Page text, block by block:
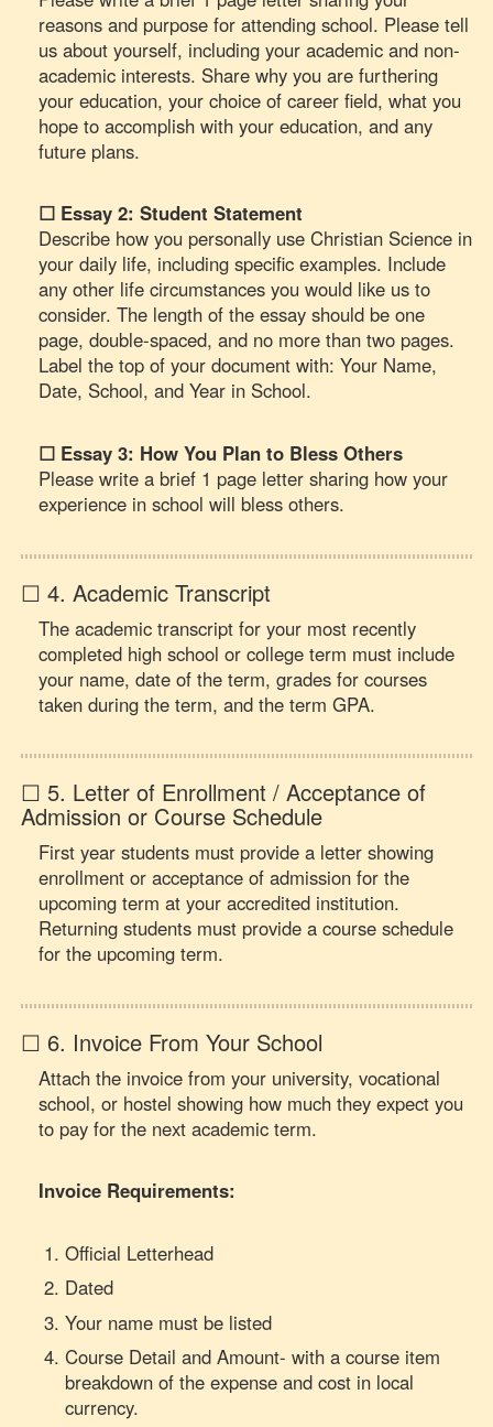
reasons and purpose for attending school. Please tell
us about yourself, including your academic and non-
academic interests. Share why you are furthering
your education, your choice of career field, what you
hope to accomplish with your education, and any
future plans.
☐ Essay 2: Student Statement
Describe how you personally use Christian Science in
your daily life, including specific examples. Include
any other life circumstances you would like us to
consider. The length of the essay should be one
page, double-spaced, and no more than two pages.
Label the top of your document with: Your Name,
Date, School, and Year in School.
☐ Essay 3: How You Plan to Bless Others
Please write a brief 1 page letter sharing how your
experience in school will bless others.
☐ 4. Academic Transcript
The academic transcript for your most recently
completed high school or college term must include
your name, date of the term, grades for courses
taken during the term, and the term GPA.
☐ 5. Letter of Enrollment / Acceptance of
Admission or Course Schedule
First year students must provide a letter showing
enrollment or acceptance of admission for the
upcoming term at your accredited institution.
Returning students must provide a course schedule
for the upcoming term.
☐ 6. Invoice From Your School
Attach the invoice from your university, vocational
school, or hostel showing how much they expect you
to pay for the next academic term.
Invoice Requirements:
Official Letterhead
Dated
Your name must be listed
Course Detail and Amount- with a course item
breakdown of the expense and cost in local
currency.